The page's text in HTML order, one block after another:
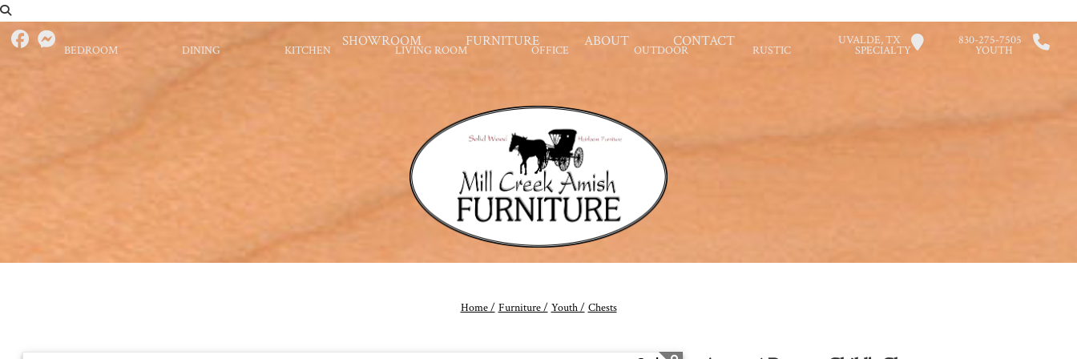
SHOWROOM FURNITURE ABOUT CONTACT UVALDE, TX 830-275-7505
BEDROOM DINING KITCHEN LIVING ROOM OFFICE OUTDOOR RUSTIC SPECIALTY YOUTH
Home / Furniture / Youth / Chests